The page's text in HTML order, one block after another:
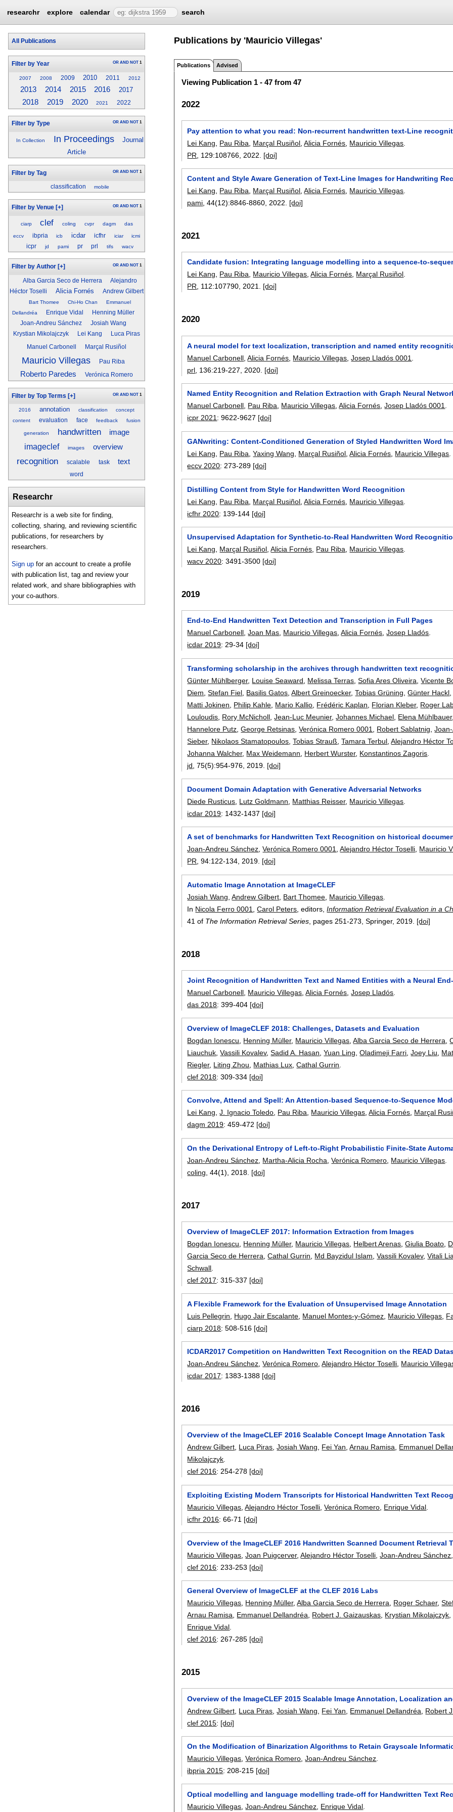
researchr explore calendar search
All Publications
Filter by Year OR AND NOT 1
2007 2008 2009 2010 2011 2012
2013 2014 2015 2016 2017
2018 2019 2020 2021 2022
Filter by Type OR AND NOT 1
In Collection In Proceedings
Journal
Article
Filter by Tag OR AND NOT 1
classification mobile
Filter by Venue [+] OR AND NOT 1
ciarp clef coling cvpr dagm das
eccv ibpria icb icdar icfhr iciar icmi
icpr jd pami pr prl tifs wacv
Filter by Author [+] OR AND NOT 1
Alba Garcia Seco de Herrera
Alejandro
Héctor Toselli
Alicia Fornés Andrew Gilbert
Bart Thomee Chi-Ho Chan
Emmanuel
Dellandréa
Enrique Vidal
Henning Müller
Joan-Andreu Sánchez
Josiah Wang
Krystian Mikolajczyk
Lei Kang Luca Piras
Manuel Carbonell Marçal Rusiñol
Mauricio Villegas Pau Riba
Roberto Paredes Verónica Romero
Filter by Top Terms [+] OR AND NOT 1
2016 annotation classification
concept
content
evaluation face feedback fusion
generation handwritten
image
imageclef
images overview
recognition scalable task text
word
Researchr
Researchr is a web site for finding,
collecting, sharing, and reviewing scientific
publications, for researchers by
researchers.
Sign up for an account to create a profile
with publication list, tag and review your
related work, and share bibliographies with
your co-authors.
Publications by 'Mauricio Villegas'
Publications Advised
Viewing Publication 1 - 47 from 47
2022
Pay attention to what you read: Non-recurrent handwritten text-Line
Lei Kang
Pau Riba Marçal Rusiñol ,Alicia Fornés Mauricio Villegas
PR , 129:108766 2022. [doi]
Content and Style Aware Generation of Text-Line Images for Handwriting
Lei Kang
Pau Riba Marçal Rusiñol ,Alicia Fornés Mauricio Villegas
pami , 44(12):8846-8860 2022. [doi]
2021
Candidate fusion: Integrating language modelling into a sequence-to-
Lei Kang, Pau Riba, Mauricio Villegas,Alicia Fornés, Marçal Rusiñol.
PR, 112:107790,2021. [doi]
2020
A neural model for text localization, transcription and named entity
Manuel Carbonell ,Alicia Fornés Mauricio Villegas ,Josep Lladós 0001
prl , 136:219-227 2020. [doi]
Named Entity Recognition and Relation Extraction with Graph Neural
Manuel Carbonell, Pau Riba, Mauricio Villegas,Alicia Fornés,Josep Lladós 0001.
icpr 2021:9622-9627 [doi]
GANwriting: Content-Conditioned Generation of Styled Handwritten Word
Lei Kang
Pau Riba ,Yaxing Wang Marçal Rusiñol ,Alicia Fornés Mauricio Villegas
eccv 2020: 273-289 [doi]
Distilling Content from Style for Handwritten Word Recognition
Lei Kang
Pau Riba Marçal Rusiñol ,Alicia Fornés Mauricio Villegas
icfhr 2020: 139-144 [doi]
Unsupervised Adaptation for Synthetic-to-Real Handwritten Word
Lei Kang
Marçal Rusiñol ,Alicia Fornés Pau Riba Mauricio Villegas
wacv 2020:3491-3500 [doi]
2019
End-to-End Handwritten Text Detection and Transcription in Full Pages
Manuel Carbonell,Joan Mas, Mauricio Villegas,Alicia Fornés,Josep Lladós.
icdar 2019:29-34 [doi]
Transforming scholarship in the archives through handwritten text
Günter Mühlberger, Louise Seaward Melissa Terras ,Sofia Ares Oliveira ,Vicente
Diem ,Stefan Fiel Basilis Gatos ,Albert Greinoecker,Tobias Grüning ,Günter Hackl
Matti Jokinen
Philip Kahle Mario Kallio Frédéric Kaplan Florian Kleber, Roger
Louloudis Rory McNicholl ,Jean-Luc Meunier,Johannes Michael Elena Mühlbauer,
Hannelore Putz ,George Retsinas ,Verónica Romero 0001 Robert Sablatnig ,
Sieber, Nikolaos Stamatopoulos ,Tobias Strauß ,Tamara Terbul ,Alejandro Héctor
Johanna Walcher, Max Weidemann Herbert Wurster, Konstantinos Zagoris
jd , 75(5):954-976 2019. [doi]
Document Domain Adaptation with Generative Adversarial Networks
Diede Rusticus Lutz Goldmann Matthias Reisser, Mauricio Villegas
icdar 2019: 1432-1437 [doi]
A set of benchmarks for Handwritten Text Recognition on historical
Joan-Andreu Sánchez ,Verónica Romero 0001 ,Alejandro Héctor Toselli Mauricio
PR , 94:122-134 2019. [doi]
Automatic Image Annotation at ImageCLEF
Josiah Wang ,Andrew Gilbert Bart Thomee Mauricio Villegas
In Nicola Ferro 0001 ,Carol Peters , editors,Information Retrieval Evaluation in a
41 of The Information Retrieval Series , pages 251-273 , Springer, 2019. [doi]
2018
Joint Recognition of Handwritten Text and Named Entities with a Neural
Manuel Carbonell Mauricio Villegas ,Alicia Fornés ,Josep Lladós
das 2018:399-404 [doi]
Overview of ImageCLEF 2018: Challenges, Datasets and Evaluation
Bogdan Ionescu
Henning Müller, Mauricio Villegas ,Alba Garcia Seco de Herrera ,
Liauchuk ,Vassili Kovalev,Sadid A. Hasan ,Yuan Ling ,Oladimeji Farri ,Joey Liu
Riegler, Liting Zhou Mathias Lux ,Cathal Gurrin
clef 2018:309-334 [doi]
Convolve, Attend and Spell: An Attention-based Sequence-to-Sequence
Lei Kang ,J. Ignacio Toledo Pau Riba Mauricio Villegas ,Alicia Fornés Marçal
dagm 2019:459-472 [doi]
On the Derivational Entropy of Left-to-Right Probabilistic Finite-State
Joan-Andreu Sánchez Martha-Alicia Rocha ,Verónica Romero Mauricio Villegas
coling , 44(1), 2018. [doi]
2017
Overview of ImageCLEF 2017: Information Extraction from Images
Bogdan Ionescu
Henning Müller, Mauricio Villegas Helbert Arenas ,Giulia Boato
Garcia Seco de Herrera ,Cathal Gurrin Md Bayzidul Islam ,Vassili Kovalev,Vitali
Schwall
clef 2017:315-337 [doi]
A Flexible Framework for the Evaluation of Unsupervised Image Annotation
Luis Pellegrin
Hugo Jair Escalante Manuel Montes-y-Gómez Mauricio Villegas
ciarp 2018:508-516 [doi]
ICDAR2017 Competition on Handwritten Text Recognition on the READ
Joan-Andreu Sánchez ,Verónica Romero ,Alejandro Héctor Toselli Mauricio
icdar 2017: 1383-1388 [doi]
2016
Overview of the ImageCLEF 2016 Scalable Concept Image Annotation Task
Andrew Gilbert, Luca Piras,Josiah Wang, Fei Yan,Arnau Ramisa, Emmanuel
Mikolajczyk.
clef 2016:254-278 [doi]
Exploiting Existing Modern Transcripts for Historical Handwritten Text
Mauricio Villegas ,Alejandro Héctor Toselli ,Verónica Romero Enrique Vidal
icfhr 2016:66-71 [doi]
Overview of the ImageCLEF 2016 Handwritten Scanned Document Retrieval
Mauricio Villegas ,Joan Puigcerver,Alejandro Héctor Toselli ,Joan-Andreu Sánchez
clef 2016: 233-253 [doi]
General Overview of ImageCLEF at the CLEF 2016 Labs
Mauricio Villegas, Henning Müller,Alba Garcia Seco de Herrera, Roger Schaer,
Arnau Ramisa, Emmanuel Dellandréa, Robert J. Gaizauskas, Krystian Mikolajczyk,
Enrique Vidal.
clef 2016:267-285 [doi]
2015
Overview of the ImageCLEF 2015 Scalable Image Annotation, Localization
Andrew Gilbert Luca Piras ,Josiah Wang Fei Yan Emmanuel Dellandréa Robert
clef 2015: [doi]
On the Modification of Binarization Algorithms to Retain Grayscale
Mauricio Villegas ,Verónica Romero ,Joan-Andreu Sánchez
ibpria 2015: 208-215 [doi]
Optical modelling and language modelling trade-off for Handwritten Text
Mauricio Villegas ,Joan-Andreu Sánchez Enrique Vidal